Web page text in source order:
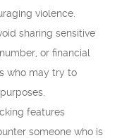
violence.
sharing sensitive
or financial
who may try to
features
someone who is